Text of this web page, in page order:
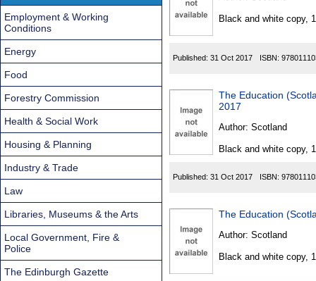
Black and white copy,
Published: 31 Oct 2017 ISBN:
The Education
2017
Author: Scotland
Black and white copy,
Published: 31 Oct 2017 ISBN:
The Education
Author: Scotland
Black and white copy,
Employment & Working
Conditions
Energy
Food
Forestry Commission
Health & Social Work
Housing & Planning
Industry & Trade
Law
Libraries, Museums & the Arts
Local Government, Fire &
Police
The Edinburgh Gazette